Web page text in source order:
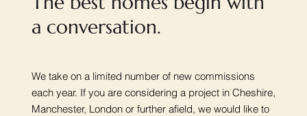
a conversation.
We take on a limited number of new commissions
each year. If you are considering a project in Cheshire,
Manchester, London or further afield, we would like to